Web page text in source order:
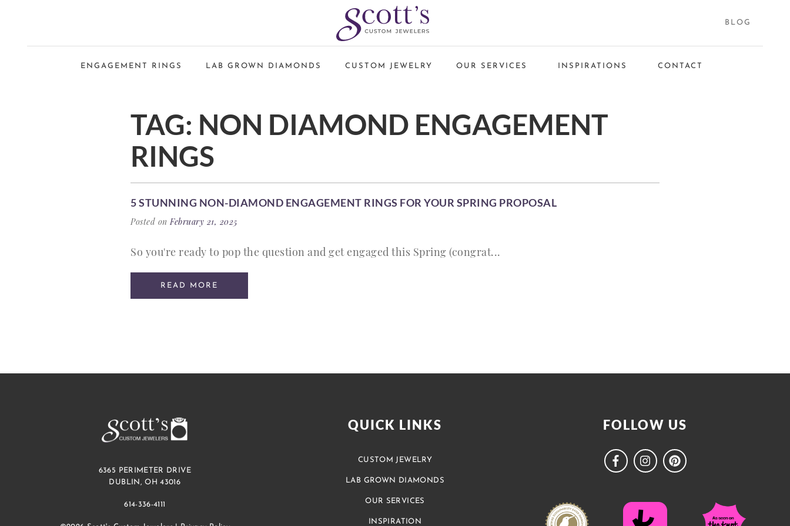
BLOG
ENGAGEMENT RINGS LAB GROWN DIAMONDS CUSTOM JEWELRY OUR SERVICES INSPIRATIONS CONTACT
TAG: NON DIAMOND ENGAGEMENT
RINGS
5 STUNNING NON-DIAMOND ENGAGEMENT RINGS FOR YOUR SPRING PROPOSAL
Posted onFebruary 21, 2025
So you're ready to pop the question and get engaged this Spring (congrat...
READ MORE
6365 PERIMETER DRIVE
DUBLIN, OH 43016
614-336-4111
QUICK LINKS
CUSTOM JEWELRY
LAB GROWN DIAMONDS
OUR SERVICES
INSPIRATION
FOLLOW US